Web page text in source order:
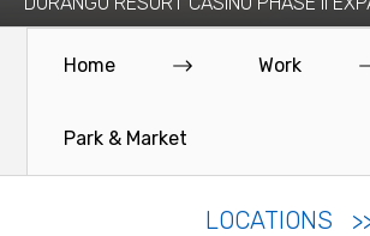
Home Work
Park & Market
LOCATIONS